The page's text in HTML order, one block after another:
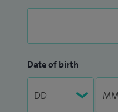
Date of birth